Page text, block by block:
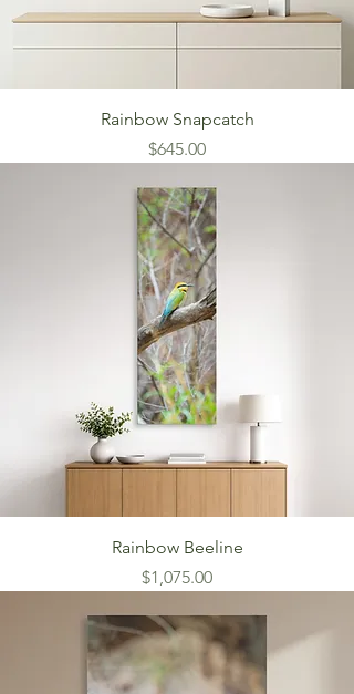
Rainbow Snapcatch
Price
$645.00
Rainbow Beeline
Price
$1,075.00